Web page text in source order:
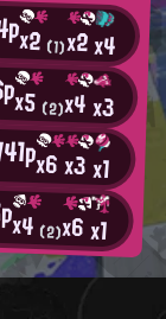
x2(1)x2x4
x5 (2)x4x3
x6x3x1
x4 (2)x6x1